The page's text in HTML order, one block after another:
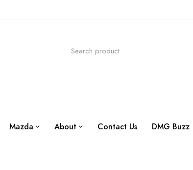
Mazda About Contact Us DMG Buzz